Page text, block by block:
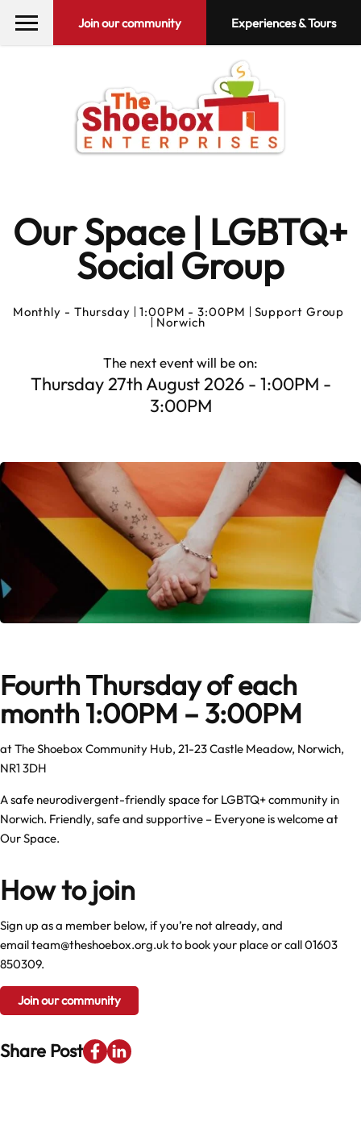
Join our community Experiences & Tours
Our Space | LGBTQ+
Social Group
Monthly - Thursday 1:00PM - 3:00PM Support Group
Norwich
The next event will be on:
Thursday 27th August 2026 - 1:00PM -
3:00PM
Fourth Thursday of each
month 1:00PM – 3:00PM
atThe Shoebox Community Hub, 21-23 Castle Meadow, Norwich,
NR1 3DH
A safe neurodivergent-friendly space for LGBTQ+ community in
Norwich. Friendly, safe and supportive – Everyone is welcome at
Our Space.
How to join
Sign up as a member below, if you’re not already, and
emailteam@theshoebox.org.ukto book your place or call01603
850309.
Join our community
Share Post